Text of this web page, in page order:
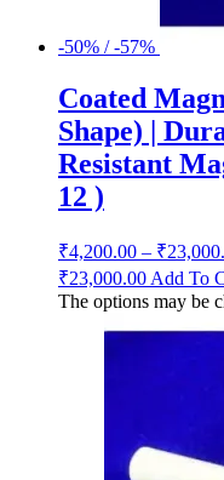
-50% / -57%
Coated
Shape) |
Resistant
12 )
₹4,200.00 – ₹
₹23,000.00 Add To
The options may be